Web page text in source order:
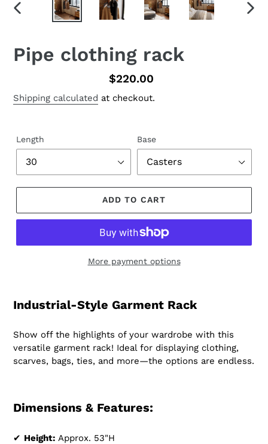
PREVIOUS
Pipe clothing rack
Regular
price
$220.00
Shipping calculated at checkout.
Length Base
ADD TO CART
More payment options
Industrial-Style Garment Rack
Show off the highlights of your wardrobe with this
versatile garment rack! Ideal for displaying clothing,
scarves, bags, ties, and more—the options are endless.
Dimensions & Features:
✔ Height: Approx. 53"H